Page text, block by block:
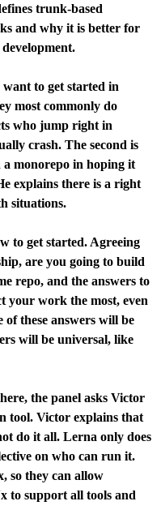
trunk-based
and why it is better for
to get started in
most commonly do
who jump right in
crash. The second is
monorepo in hoping it
explains there is a right
situations.
to get started. Agreeing
are you going to build
repo, and the answers to
your work the most, even
of these answers will be
will be universal, like
the panel asks Victor
tool. Victor explains that
do it all. Lerna only does
on who can run it.
so they can allow
to support all tools and